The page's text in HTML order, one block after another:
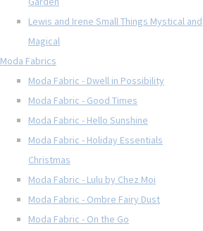
Lewis and Irene Small Things Mystical and
Magical
Moda Fabrics
Moda Fabric - Dwell in Possibility
Moda Fabric - Good Times
Moda Fabric - Hello Sunshine
Moda Fabric - Holiday Essentials
Christmas
Moda Fabric - Lulu by Chez Moi
Moda Fabric - Ombre Fairy Dust
Moda Fabric - On the Go